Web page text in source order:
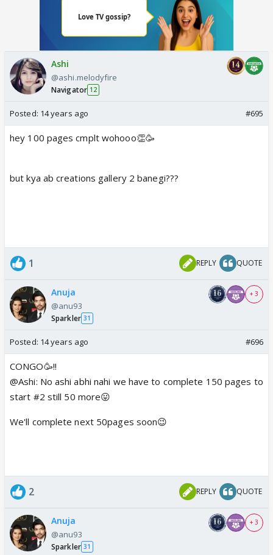
Ashi
@ashi.melodyfire
Navigator 12
Posted: 14 years ago #695
hey 100 pages cmplt wohooo👏🥳
but kya ab creations gallery 2 banegi???
1 REPLY QUOTE
Anuja
@anu93
Sparkler 31
+ 3
Posted: 14 years ago #696
CONGO🥳!!
@Ashi: No ashi abhi nahi we have to complete 150 pages to
start #2 still 50 more😛
We'll complete next 50pages soon😉
2 REPLY QUOTE
Anuja
@anu93
Sparkler 31
+ 3